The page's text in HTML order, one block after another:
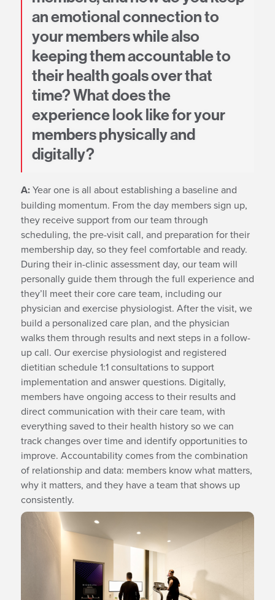
an emotional connection to
your members while also
keeping them accountable to
their health goals over that
time? What does the
experience look like for your
members physically and
digitally?
A:Year one is all about establishing a baseline and
building momentum. From the day members sign up,
they receive support from our team through
scheduling, the pre-visit call, and preparation for their
membership day, so they feel comfortable and ready.
During their in-clinic assessment day, our team will
personally guide them through the full experience and
they’ll meet their core care team, including our
physician and exercise physiologist. After the visit, we
build a personalized care plan, and the physician
walks them through results and next steps in a follow-
up call. Our exercise physiologist and registered
dietitian schedule 1:1 consultations to support
implementation and answer questions. Digitally,
members have ongoing access to their results and
direct communication with their care team, with
everything saved to their health history so we can
track changes over time and identify opportunities to
improve. Accountability comes from the combination
of relationship and data: members know what matters,
why it matters, and they have a team that shows up
consistently.